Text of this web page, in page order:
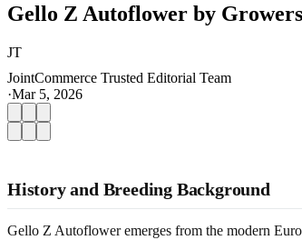
Gello Z Autoflower by
JT
JointCommerce Trusted Editorial Team
·Mar 5, 2026
History and Breeding Background
Gello Z Autoflower emerges from the modern